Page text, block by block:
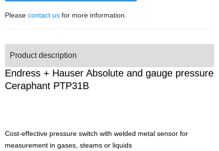
Please contact us for more information.
Product description
Endress + Hauser Absolute and gauge pressure
Ceraphant PTP31B
Cost-effective pressure switch with welded metal sensor for
measurement in gases, steams or liquids